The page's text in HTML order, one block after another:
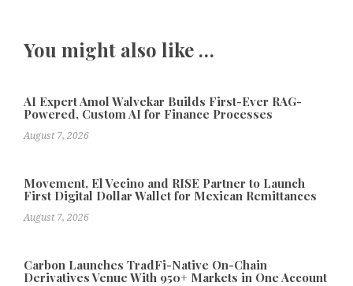
You might also like …
AI Expert Amol Walvekar Builds First-Ever RAG-
Powered, Custom AI for Finance Processes
August 7, 2026
Movement, El Vecino and RISE Partner to Launch
First Digital Dollar Wallet for Mexican Remittances
August 7, 2026
Carbon Launches TradFi-Native On-Chain
Derivatives Venue With 950+ Markets in One Account